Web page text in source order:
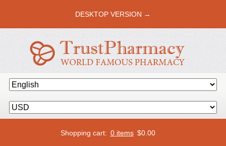
DESKTOP VERSION →
Shopping cart: 0 items $0.00